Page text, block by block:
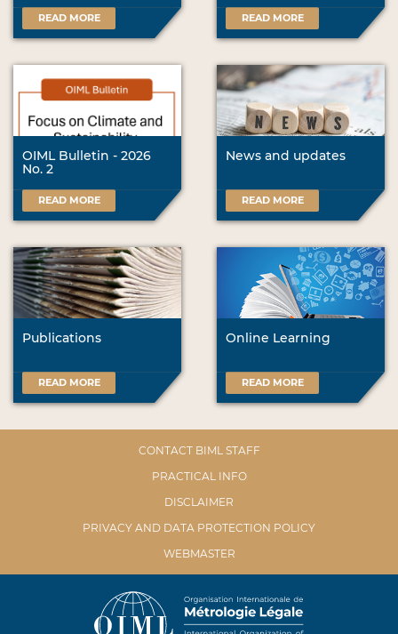
READ MORE READ MORE
OIML Bulletin - 2026
No. 2
READ MORE
News and updates
READ MORE
Publications
READ MORE
Online Learning
READ MORE
CONTACT BIML STAFF
PRACTICAL INFO
DISCLAIMER
PRIVACY AND DATA PROTECTION POLICY
WEBMASTER